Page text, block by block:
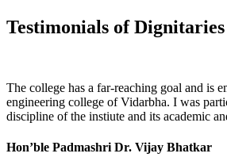
Testimonials ofDignitaries
The college has a far-reaching goal and is
engineering college of Vidarbha. I was
discipline of the instiute and its academic
Hon’ble Padmashri Dr. Vijay Bhatkar